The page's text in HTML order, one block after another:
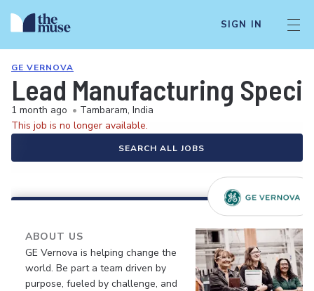
SIGN IN
GE VERNOVA
Lead Manufacturing
1 month ago • Tambaram, India
This job is no longer available.
SEARCH ALL JOBS
ABOUT US
GE Vernova is helping change the
world. Be part a team driven by
purpose, fueled by challenge, and